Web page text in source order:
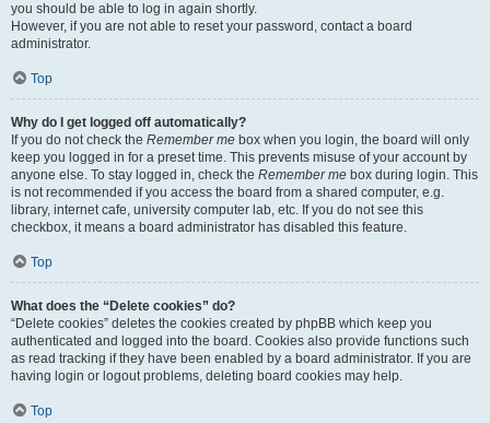
you should be able to log in again shortly.
However, if you are not able to reset your password, contact a board
administrator.
Top
Why do I get logged off automatically?
If you do not check the Remember me box when you login, the board will only
keep you logged in for a preset time. This prevents misuse of your account by
anyone else. To stay logged in, check the Remember me box during login. This
is not recommended if you access the board from a shared computer, e.g.
library, internet cafe, university computer lab, etc. If you do not see this
checkbox, it means a board administrator has disabled this feature.
Top
What does the “Delete cookies” do?
“Delete cookies” deletes the cookies created by phpBB which keep you
authenticated and logged into the board. Cookies also provide functions such
as read tracking if they have been enabled by a board administrator. If you are
having login or logout problems, deleting board cookies may help.
Top